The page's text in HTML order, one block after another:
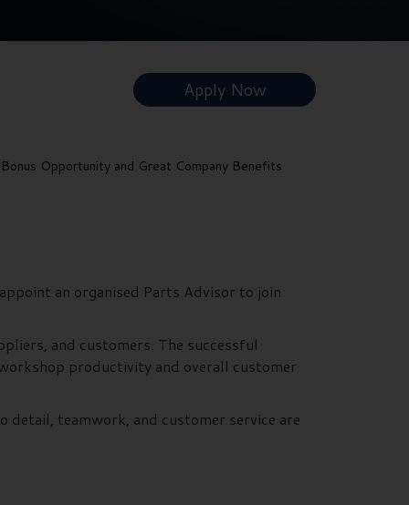
Apply Now
Bonus Opportunity and Great Company Benefits
an organised Parts Advisor to join
and customers. The successful
productivity and overall customer
teamwork, and customer service are